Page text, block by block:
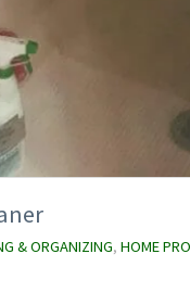
& ORGANIZING, HOME